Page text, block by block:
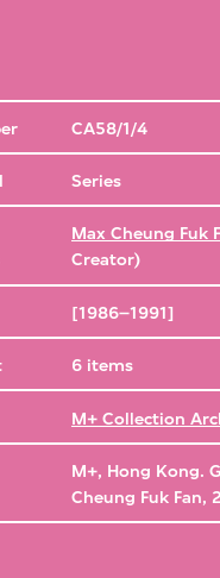
CA58/1/4
Series
Max Cheung Fuk
Creator)
[1986–1991]
6 items
M+ Collection
M+, Hong Kong.
Cheung Fuk Fan,